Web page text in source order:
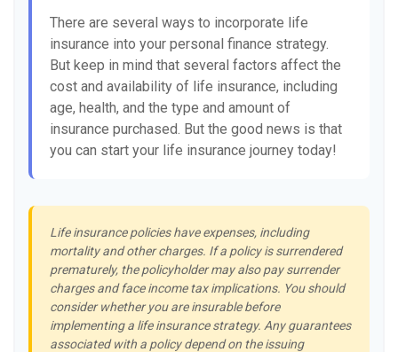
There are several ways to incorporate life
insurance into your personal finance strategy.
But keep in mind that several factors affect the
cost and availability of life insurance, including
age, health, and the type and amount of
insurance purchased. But the good news is that
you can start your life insurance journey today!
Life insurance policies have expenses, including
mortality and other charges. If a policy is surrendered
prematurely, the policyholder may also pay surrender
charges and face income tax implications. You should
consider whether you are insurable before
implementing a life insurance strategy. Any guarantees
associated with a policy depend on the issuing